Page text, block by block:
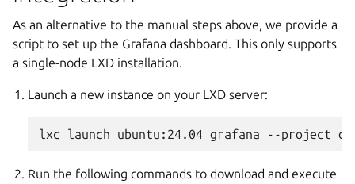
As an alternative to the manual steps above, we provide a
script to set up the Grafana dashboard. This only supports
a single-node LXD installation.
Launch a new instance on your LXD server:
Run the following commands to download and execute